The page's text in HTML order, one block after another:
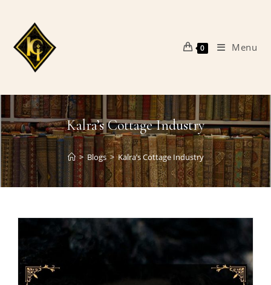
content
0 Menu
Kalra’s Cottage Industry
> Blogs > Kalra’s Cottage Industry